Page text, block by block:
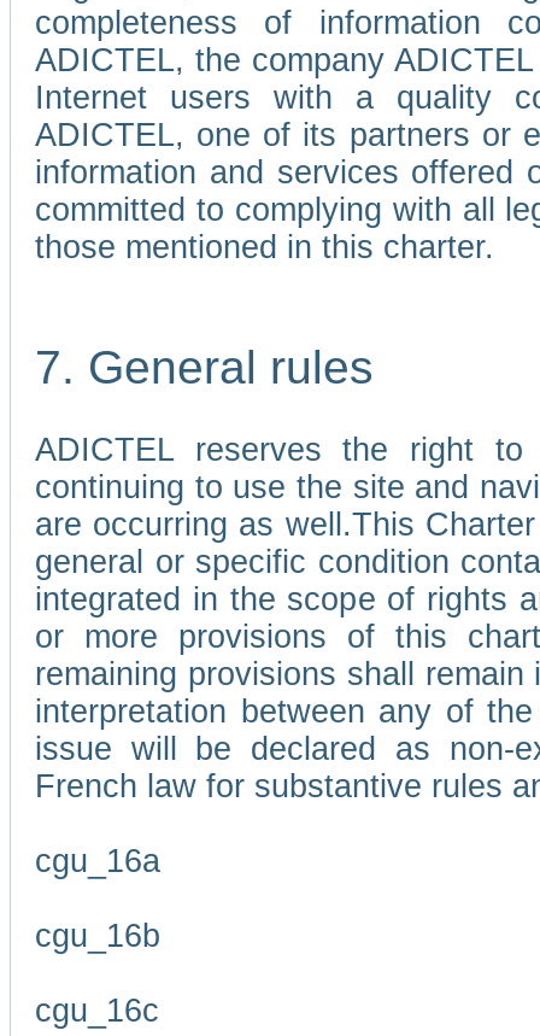
completeness of information
ADICTEL, the company
Internet users with a quality
ADICTEL, one of its partners or
information and services
committed to complying with all
those mentioned in this charter.
7. General rules
ADICTEL reserves the right
continuing to use the site and
are occurring as well.This
general or specific condition
integrated in the scope of rights
or more provisions of this
remaining provisions shall
interpretation between any of
issue will be declared as non-
French law for substantive rules
cgu_16a
cgu_16b
cgu_16c